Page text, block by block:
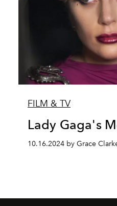
FILM & TV
Lady Gaga's
10.16.2024 by Grace